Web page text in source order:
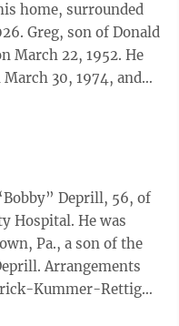
home, surrounded
Greg, son of Donald
March 22, 1952. He
30, 1974, and
Hospital. He was
Pa., a son of the
Arrangements
Kummer-Rettig